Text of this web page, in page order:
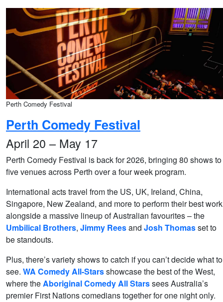
Perth Comedy Festival
Perth Comedy Festival
April 20 – May 17
Perth Comedy Festival is back for 2026, bringing 80 shows to
five venues across Perth over a four week program.
International acts travel from the US, UK, Ireland, China,
Singapore, New Zealand, and more to perform their best work
alongside a massive lineup of Australian favourites – the
Umbilical Brothers, Jimmy Reesand Josh Thomasset to
be standouts.
Plus, there’s variety shows to catch if you can’t decide what to
see. WA Comedy All-Starsshowcase the best of the West,
where theAboriginal Comedy All Starssees Australia’s
premier First Nations comedians together for one night only.